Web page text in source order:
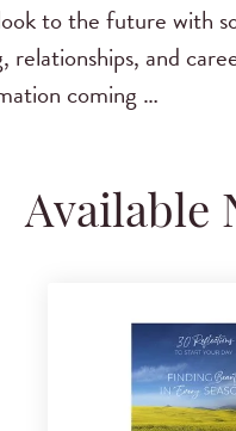
to the future with
relationships, and
coming …
Available